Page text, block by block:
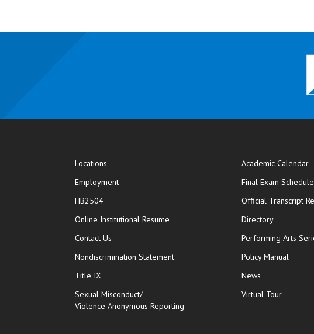
Locations
Employment
HB2504
Online Institutional Resume opens in new window
Contact Us
Nondiscrimination Statement
Title IX
Sexual Misconduct/
Violence Anonymous Reporting
Academic Calendar
Final Exam Schedule
Official Transcript
Directory
Performing Arts
Policy Manual
News
Virtual Tour